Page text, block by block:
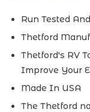
Run Tested
Thetford
Thetford's RV
Improve Your
Made In USA
The Thetford